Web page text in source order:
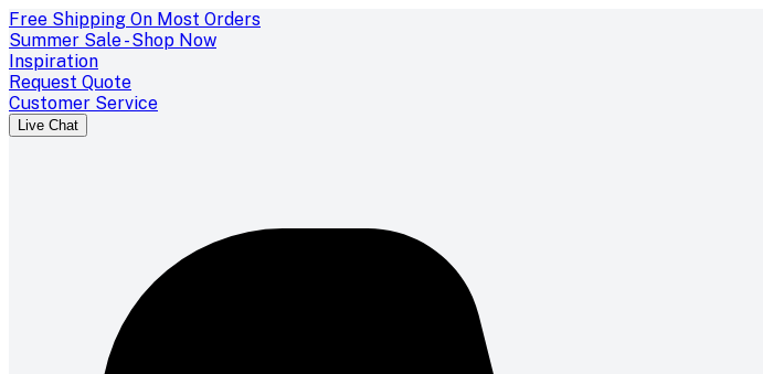
Free Shipping On Most Orders
Summer Sale - Shop Now
Inspiration
Request Quote
Customer Service
Live Chat